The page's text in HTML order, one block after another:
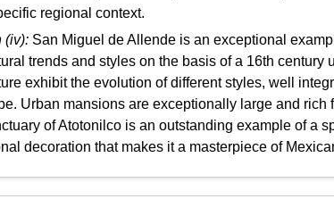
regional context.
(iv):San Miguel de Allende is an exceptional
trends and styles on the basis of a 16th century
exhibit the evolution of different styles, well
Urban mansions are exceptionally large and
of Atotonilco is an outstanding example of a
decoration that makes it a masterpiece of